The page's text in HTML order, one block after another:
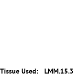
Tissue Used: